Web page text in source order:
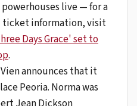
live — for a
ticket information, visit
Days Grace' set to
.
announces that it
Peoria. Norma was